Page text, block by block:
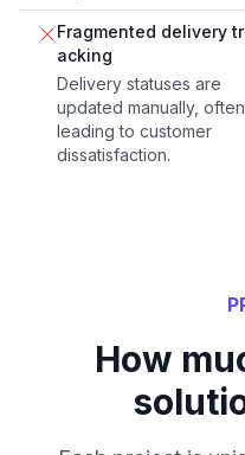
Fragmented delivery tr
acking
Delivery statuses are
updated manually, often
leading to customer
dissatisfaction.
How